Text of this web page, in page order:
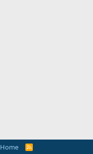
Home
R